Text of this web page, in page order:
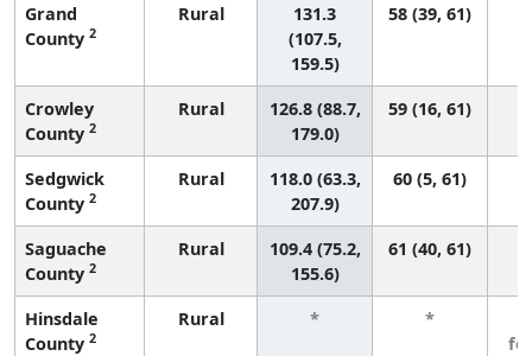
Grand
County 2
Rural
131.3
(107.5,
159.5)
58 (39, 61)
Crowley
County 2
Rural
126.8 (88.7,
179.0)
59 (16, 61)
Sedgwick
County 2
Rural
118.0 (63.3,
207.9)
60 (5, 61)
Saguache
County 2
Rural
109.4 (75.2,
155.6)
61 (40, 61)
Hinsdale
County 2
Rural * *